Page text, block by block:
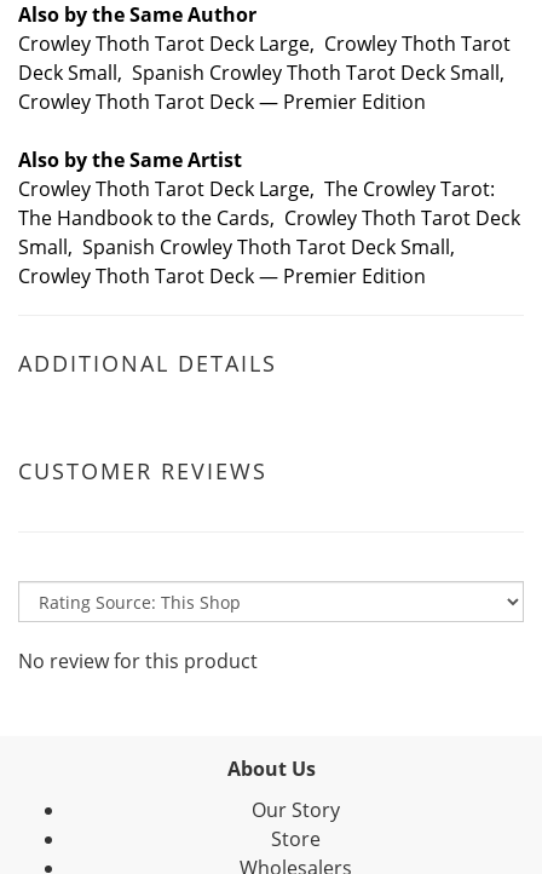
Also by the Same Author
Crowley Thoth Tarot Deck Large, Crowley Thoth Tarot
Deck Small, Spanish Crowley Thoth Tarot Deck Small,
Crowley Thoth Tarot Deck — Premier Edition
Also by the Same Artist
Crowley Thoth Tarot Deck Large, The Crowley Tarot:
The Handbook to the Cards, Crowley Thoth Tarot Deck
Small, Spanish Crowley Thoth Tarot Deck Small,
Crowley Thoth Tarot Deck — Premier Edition
ADDITIONAL DETAILS
CUSTOMER REVIEWS
No review for this product
About Us
Our Story
Store
Wholesalers